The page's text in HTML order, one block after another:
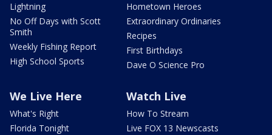
Lightning
No Off Days with Scott
Smith
Weekly Fishing Report
High School Sports
Hometown Heroes
Extraordinary Ordinaries
Recipes
First Birthdays
Dave O Science Pro
We Live Here
What's Right
Florida Tonight
Watch Live
How To Stream
Live FOX 13 Newscasts